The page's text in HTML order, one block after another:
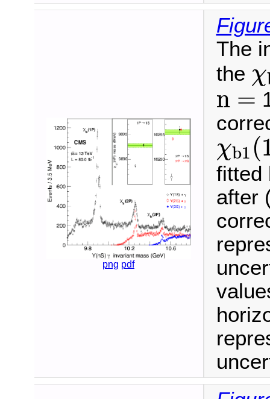
png pdf
The
the χ
χ
n =
n =
χb1 (
χb1(
fitted
after